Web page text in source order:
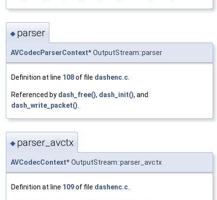
◆ parser
AVCodecParserContext* OutputStream::parser
Definition at line 108of file dashenc.c
Referenced by dash_free(), dash_init(), and
dash_write_packet()
◆ parser_avctx
AVCodecContext* OutputStream::parser_avctx
Definition at line 109of file dashenc.c.